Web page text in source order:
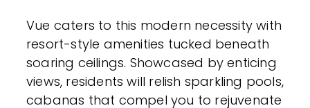
Vue caters to this modern necessity with
resort-style amenities tucked beneath
soaring ceilings. Showcased by enticing
views, residents will relish sparkling pools,
cabanas that compel you to rejuvenate